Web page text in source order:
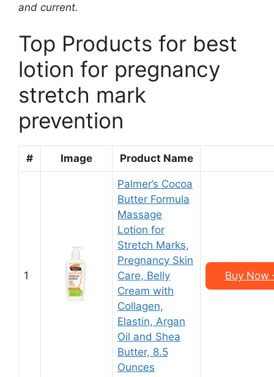
and current.
Top Products for best
lotion for pregnancy
stretch mark
prevention
# Image Product Name
1
Palmer’s Cocoa
Butter Formula
Massage
Lotion for
Stretch Marks,
Pregnancy Skin
Care, Belly
Cream with
Collagen,
Elastin, Argan
Oil and Shea
Butter, 8.5
Ounces
Buy Now